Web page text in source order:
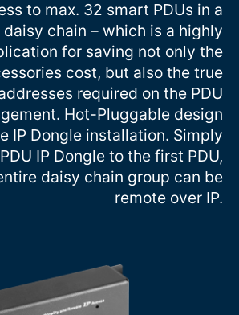
to max. 32 smart PDUs in a
daisy chain – which is a highly
for saving not only the
cost, but also the true
required on the PDU
Hot-Pluggable design
IP Dongle installation. Simply
IP Dongle to the first PDU,
daisy chain group can be
remote over IP.